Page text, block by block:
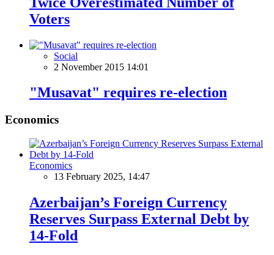
Voters
Social
2 November 2015 14:01
"Musavat" requires re-election
Economics
Economics
13 February 2025, 14:47
Azerbaijan’s Foreign Currency
Reserves Surpass External Debt by
14-Fold